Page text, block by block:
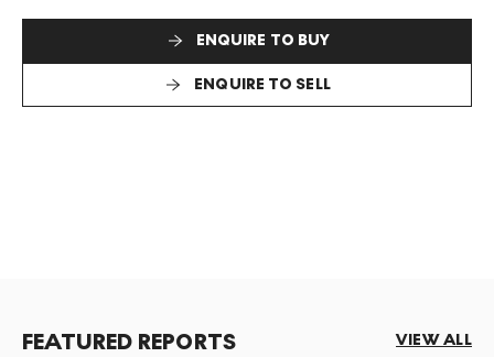
Signed: Yes
ENQUIRE TO BUY
ENQUIRE TO SELL
FEATURED REPORTS VIEW ALL